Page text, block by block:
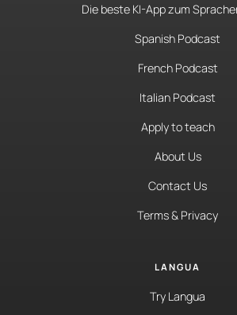
Die beste KI-App zum
Spanish Podcast
French Podcast
Italian Podcast
Apply to teach
About Us
Contact Us
Terms & Privacy
LANGUA
Try Langua